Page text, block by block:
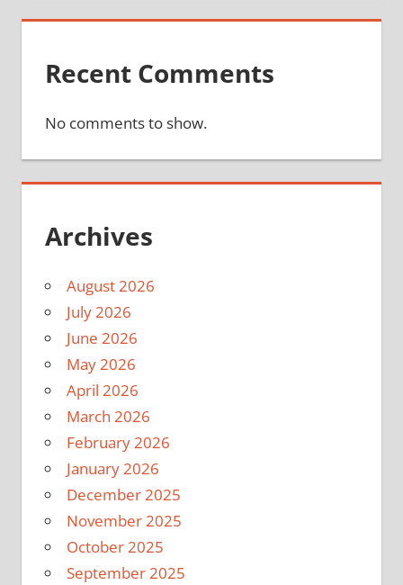
Recent Comments
No comments to show.
Archives
August 2026
July 2026
June 2026
May 2026
April 2026
March 2026
February 2026
January 2026
December 2025
November 2025
October 2025
September 2025